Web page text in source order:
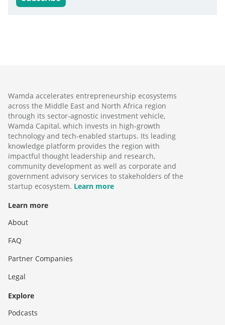
Wamda accelerates entrepreneurship ecosystems
across the Middle East and North Africa region
through its sector-agnostic investment vehicle,
Wamda Capital, which invests in high-growth
technology and tech-enabled startups. Its leading
knowledge platform provides the region with
impactful thought leadership and research,
community development as well as corporate and
government advisory services to stakeholders of the
startup ecosystem. Learn more
Learn more
About
FAQ
Partner Companies
Legal
Explore
Podcasts